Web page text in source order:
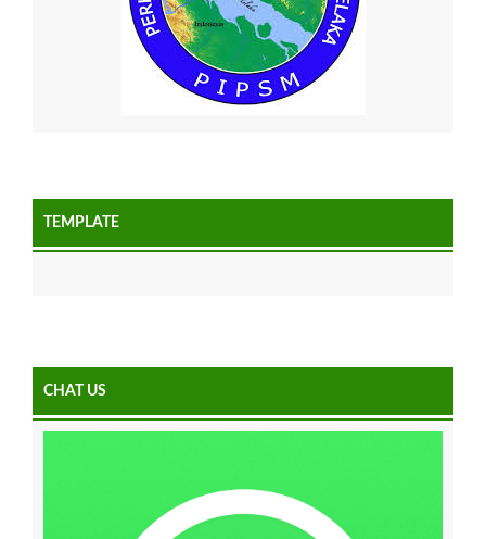
TEMPLATE
CHAT US